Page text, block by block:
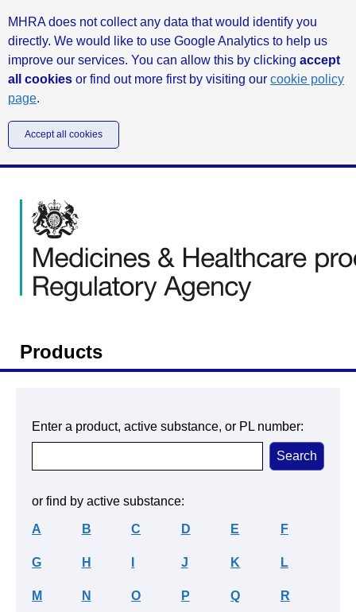
MHRA does not collect any data that would identify you
directly. We would like to use Google Analytics to help us
improve our services. You can allow this by clicking accept
all cookies or find out more first by visiting our cookie policy
page.
Accept all cookies
Products
Enter a product, active substance, or PL number:
or find by active substance:
A B C D E F
G H J K L
M N O P Q R